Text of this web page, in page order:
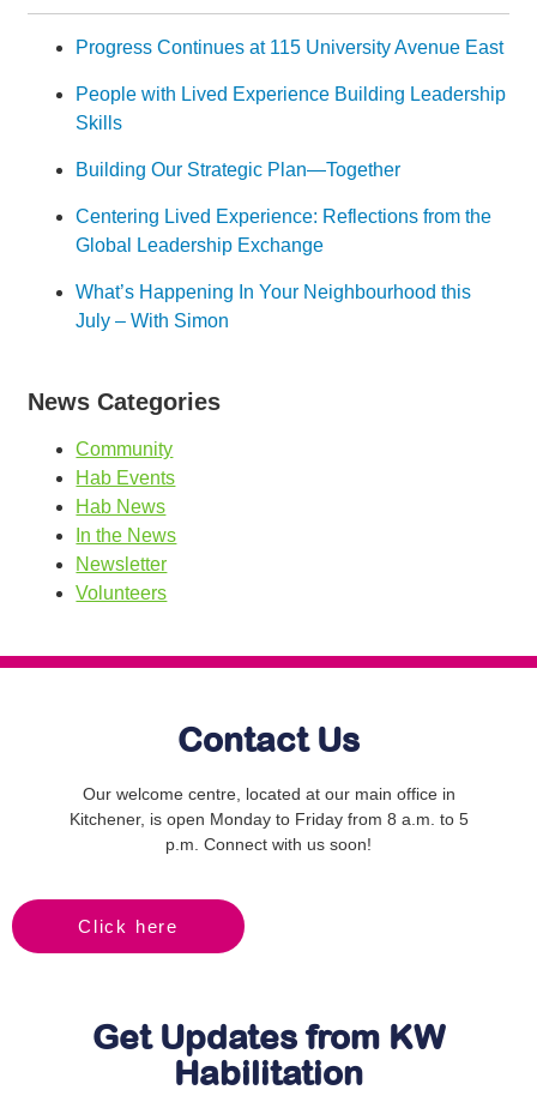
Progress Continues at 115 University Avenue East
People with Lived Experience Building Leadership
Skills
Building Our Strategic Plan—Together
Centering Lived Experience: Reflections from the
Global Leadership Exchange
What’s Happening In Your Neighbourhood this
July – With Simon
News Categories
Community
Hab Events
Hab News
In the News
Newsletter
Volunteers
Contact Us
Our welcome centre, located at our main office in
Kitchener, is open Monday to Friday from 8 a.m. to 5
p.m. Connect with us soon!
Click here
Get Updates from KW
Habilitation